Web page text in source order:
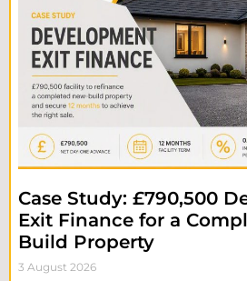
Case Study: £790,500
Exit Finance for a
Build Property
3 August 2026